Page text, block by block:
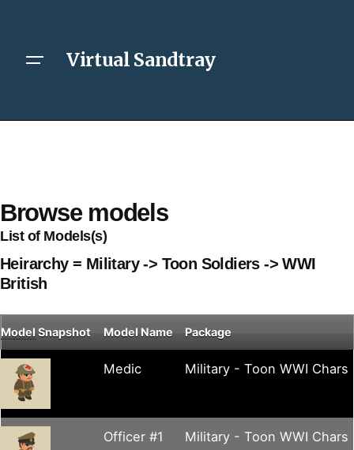
Virtual Sandtray
Browse models
List of Models(s)
Heirarchy = Military -> Toon Soldiers -> WWI
British
Model Snapshot Model Name Package
Medic Military - Toon WWI Chars
Officer #1 Military - Toon WWI Chars